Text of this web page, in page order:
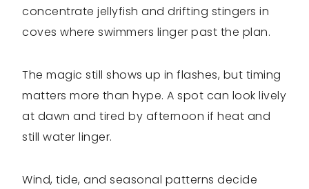
concentrate jellyfish and drifting stingers in
coves where swimmers linger past the plan.
The magic still shows up in flashes, but timing
matters more than hype. A spot can look lively
at dawn and tired by afternoon if heat and
still water linger.
Wind, tide, and seasonal patterns decide